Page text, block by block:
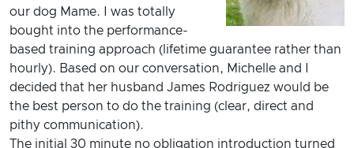
our dog Mame. I was totally
bought into the performance-
based training approach (lifetime guarantee rather than
hourly). Based on our conversation, Michelle and I
decided that her husband James Rodriguez would be
the best person to do the training (clear, direct and
pithy communication).
The initial 30 minute no obligation introduction turned